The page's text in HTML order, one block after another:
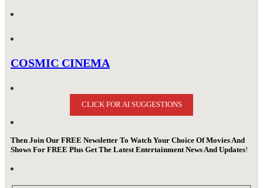
COSMIC CINEMA
CLICK FOR AI SUGGESTIONS
Then Join Our FREE Newsletter To Watch Your Choice Of Movies And
Shows For FREE Plus Get The Latest Entertainment News And Updates!